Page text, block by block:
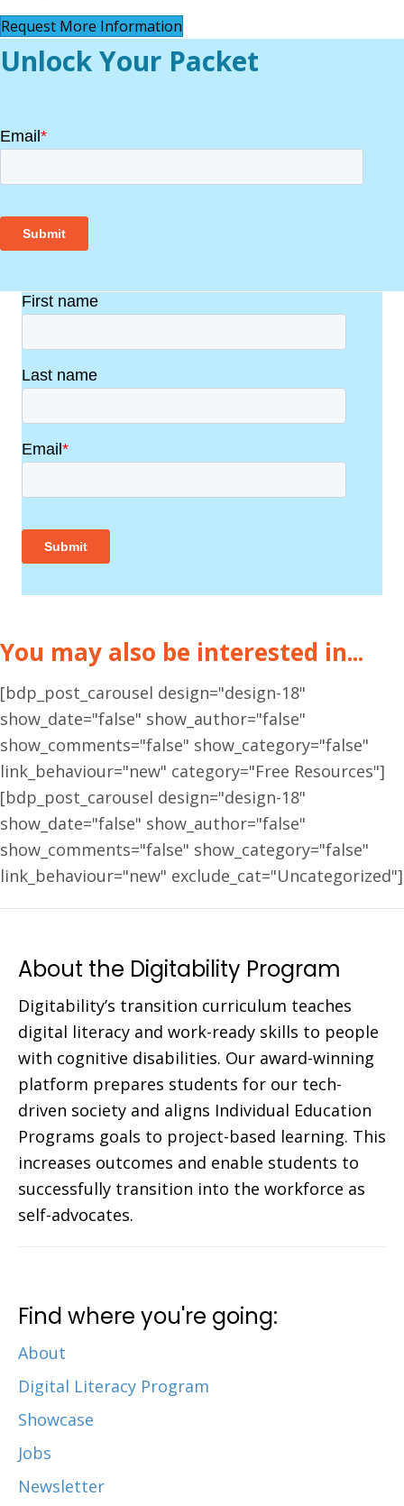
Request More Information
Unlock Your Packet
You may also be interested in...
[bdp_post_carousel design="design-18"
show_date="false" show_author="false"
show_comments="false" show_category="false"
link_behaviour="new" category="Free Resources"]
[bdp_post_carousel design="design-18"
show_date="false" show_author="false"
show_comments="false" show_category="false"
link_behaviour="new" exclude_cat="Uncategorized"]
About the Digitability Program
Digitability’s transition curriculum teaches
digital literacy and work-ready skills to people
with cognitive disabilities. Our award-winning
platform prepares students for our tech-
driven society and aligns Individual Education
Programs goals to project-based learning. This
increases outcomes and enable students to
successfully transition into the workforce as
self-advocates.
Find where you're going:
About
Digital Literacy Program
Showcase
Jobs
Newsletter